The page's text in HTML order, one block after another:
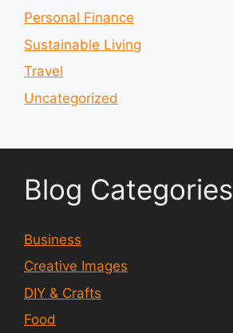
Personal Finance
Sustainable Living
Travel
Uncategorized
Blog Categories
Business
Creative Images
DIY & Crafts
Food